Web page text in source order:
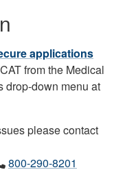
applications
from the Medical
drop-down menu at
please contact
800-290-8201